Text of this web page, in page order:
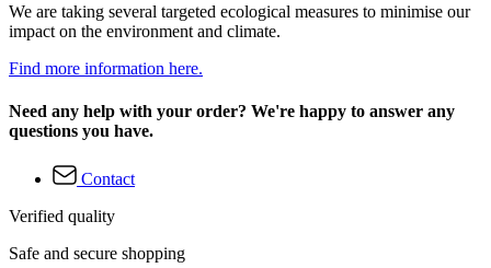
We are taking several targeted ecological measures to minimise our
impact on the environment and climate.
Find more information here.
Need any help with your order? We're happy to answer any
questions you have.
Contact
Verified quality
Safe and secure shopping